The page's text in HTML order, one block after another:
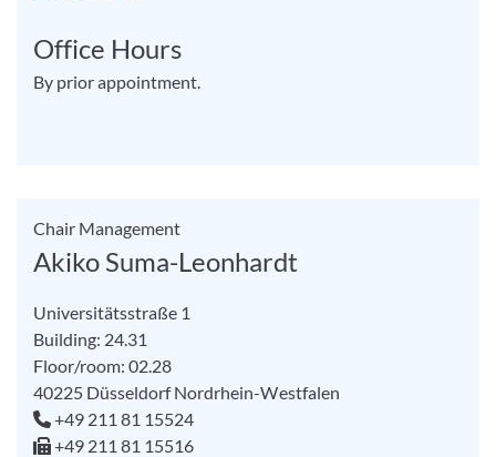
Office Hours
By prior appointment.
Chair Management
Akiko Suma-Leonhardt
Universitätsstraße 1
Building: 24.31
Floor/room: 02.28
40225 DüsseldorfNordrhein-Westfalen
+49 211 81 15524
+49 211 81 15516